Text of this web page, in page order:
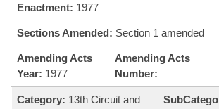
Enactment: 1977
Sections Amended: Section 1 amended
Amending Acts
Year: 1977
Amending Acts
Number:
Category: 13th Circuit and